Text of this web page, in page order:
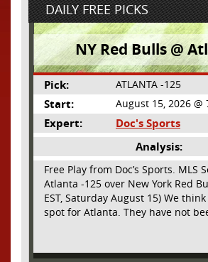
DAILY FREE PICKS
NY Red Bulls @
Pick: ATLANTA -125
Start: August 15, 2026 @
Expert:
Doc's Sports
Analysis:
Free Play from Doc’s Sports. MLS
Atlanta -125 over New York Red
EST, Saturday August 15) We
spot for Atlanta. They have not
their best lately but this will be a
for them as they have not played
since May 9, before the World